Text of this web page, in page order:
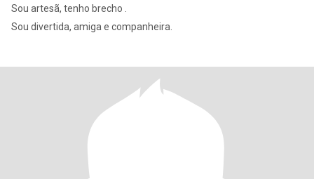
Sou artesã, tenho brecho .
Sou divertida, amiga e companheira.